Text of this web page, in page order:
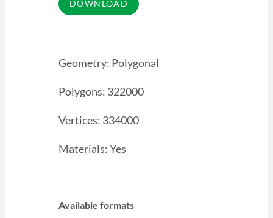
Geometry: Polygonal
Polygons: 322000
Vertices: 334000
Materials: Yes
Available formats